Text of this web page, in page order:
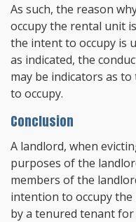
As such, the reason
occupy the rental unit
the intent to occupy is
as indicated, the
may be indicators as
to occupy.
Conclusion
A landlord, when
purposes of the
members of the
intention to occupy
by a tenured tenant for